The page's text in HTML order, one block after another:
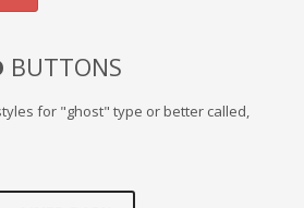
BUTTONS
for "ghost" type or better called,